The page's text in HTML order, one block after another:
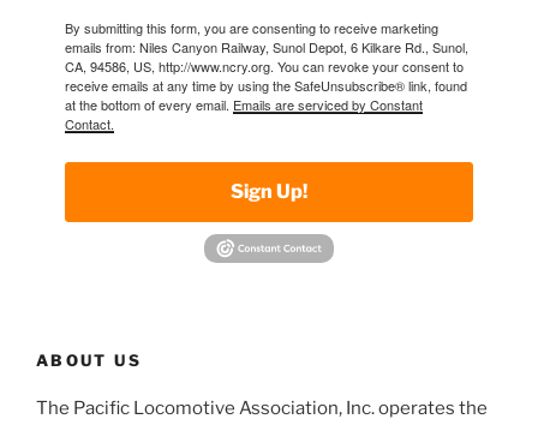
By submitting this form, you are consenting to receive marketing
emails from: Niles Canyon Railway, Sunol Depot, 6 Kilkare Rd., Sunol,
CA, 94586, US, http://www.ncry.org. You can revoke your consent to
receive emails at any time by using the SafeUnsubscribe® link, found
at the bottom of every email. Emails are serviced by Constant
Contact.
Sign Up!
ABOUT US
The Pacific Locomotive Association, Inc. operates the